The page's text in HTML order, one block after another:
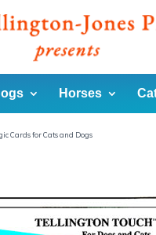
Horses
Cards for Cats and Dogs